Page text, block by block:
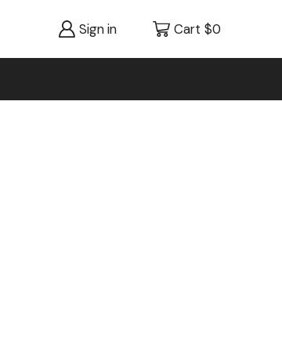
Sign in Cart $0